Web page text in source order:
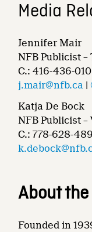
Media
Jennifer Mair
NFB Publicist –
C.: 416-436-
j.mair@nfb.ca |
Katja De Bock
NFB Publicist –
C.: 778-628-
About the
Founded in